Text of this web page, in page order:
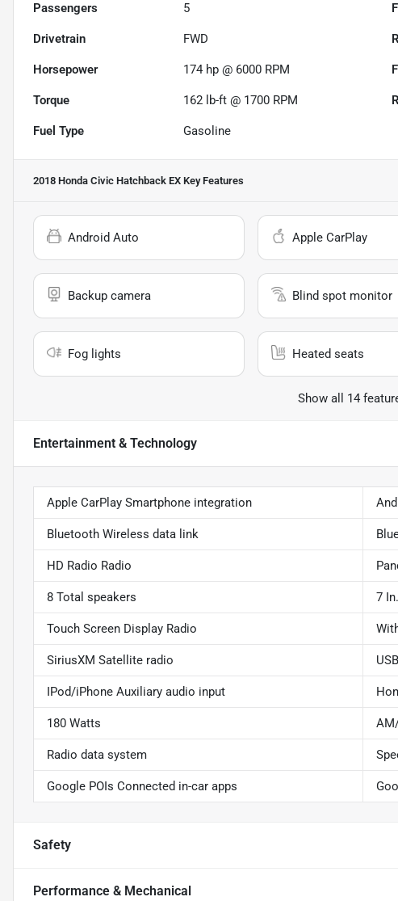
Passengers 5
Drivetrain FWD
Horsepower 174 hp @ 6000 RPM
Torque 162 lb-ft @ 1700 RPM
Fuel Type Gasoline
2018 Honda Civic Hatchback EX Key Features
Android Auto Apple CarPlay
Backup camera Blind spot monitor
Fog lights Heated seats
Show all 14
Entertainment & Technology
Apple CarPlay Smartphone integration
Bluetooth Wireless data link
HD Radio Radio
8 Total speakers 7
Touch Screen Display Radio
SiriusXM Satellite radio
IPod/iPhone Auxiliary audio input
180 Watts
Radio data system
Google POIs Connected in-car apps
Safety
Performance & Mechanical